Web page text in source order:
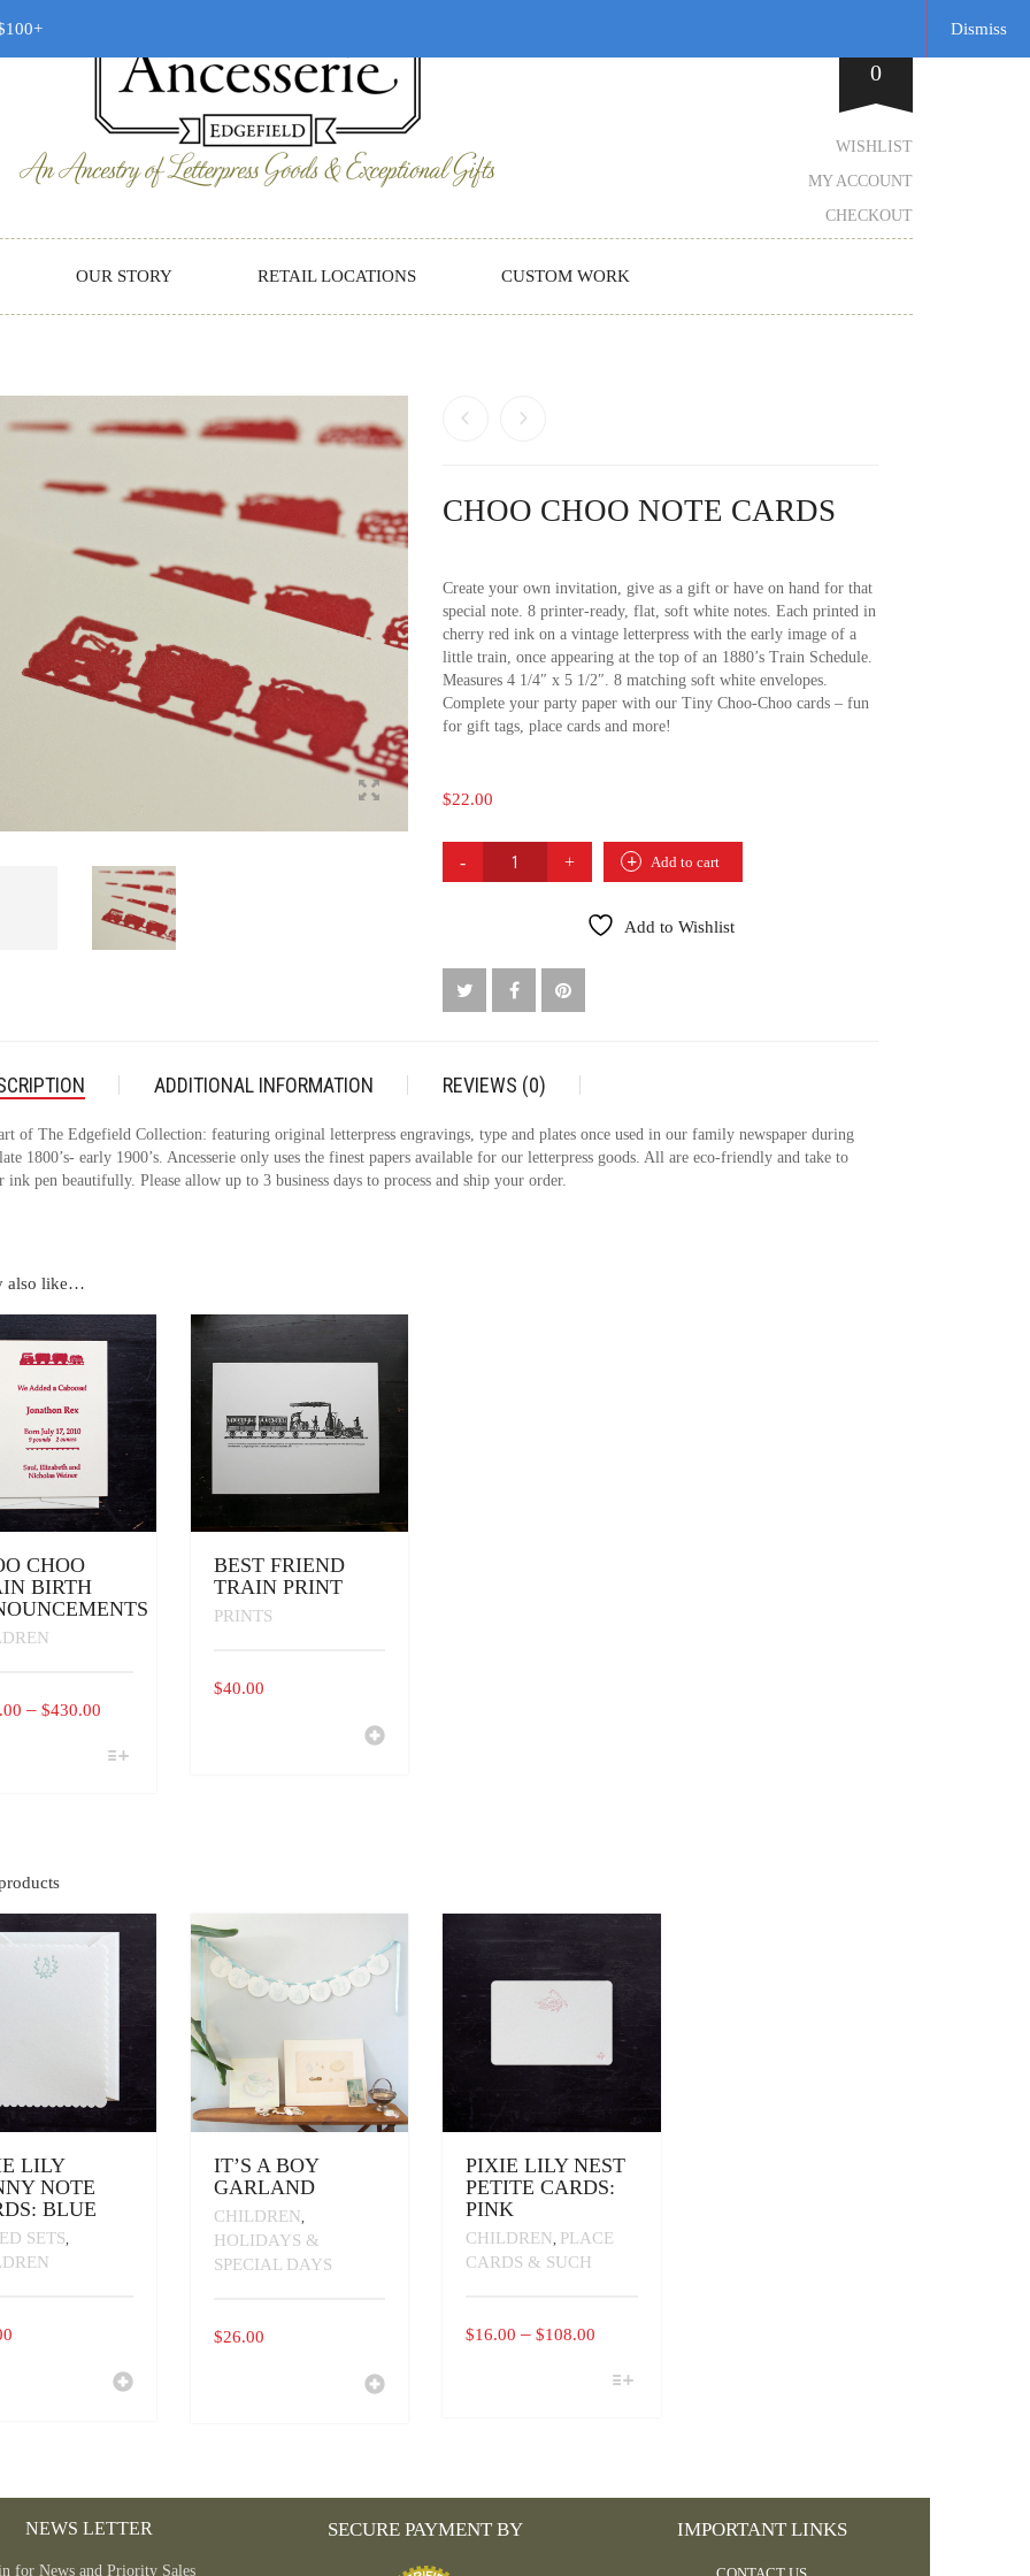
OUR STORY RETAIL LOCATIONS CUSTOM WORK
WISHLIST
MY ACCOUNT
CHECKOUT
0
CHOO CHOO NOTE CARDS
Create your own invitation, give as a gift or have on hand for that
special note. 8 printer-ready, flat, soft white notes. Each printed in
cherry red ink on a vintage letterpress with the early image of a
little train, once appearing at the top of an 1880’s Train Schedule.
Measures 4 1/4″ x 5 1/2″. 8 matching soft white envelopes.
Complete your party paper with our Tiny Choo-Choo cards – fun
for gift tags, place cards and more!
$22.00
Add to cart
Add to Wishlist
ADDITIONAL INFORMATION REVIEWS (0)
of The Edgefield Collection: featuring original letterpress engravings, type and plates once used in our family newspaper during
1800’s- early 1900’s. Ancesserie only uses the finest papers available for our letterpress goods. All are eco-friendly and take to
ink pen beautifully. Please allow up to 3 business days to process and ship your order.
also like…
CHOO
BIRTH
– $430.00PRICE
$290.00
BEST FRIEND
TRAIN PRINT
PRINTS
$40.00
LILY
NOTE
BLUE
SETS,
IT’S A BOY
GARLAND
CHILDREN,
HOLIDAYS &
SPECIAL DAYS
$26.00
PIXIE LILY NEST
PETITE CARDS:
PINK
CHILDREN, PLACE
CARDS & SUCH
$16.00 – $108.00
$16.00
OPTIONS
MAY
NEWS LETTER
for News and Priority Sales
SECURE PAYMENT BY IMPORTANT LINKS
Dismiss